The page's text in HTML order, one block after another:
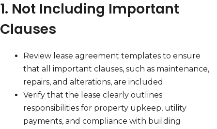
1. Not Including Important
Clauses
Review lease agreement templates to ensure
that all important clauses, such as maintenance,
repairs, and alterations, are included.
Verify that the lease clearly outlines
responsibilities for property upkeep, utility
payments, and compliance with building